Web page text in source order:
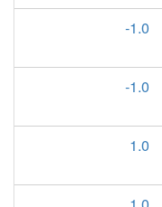
-1.0
-1.0
1.0